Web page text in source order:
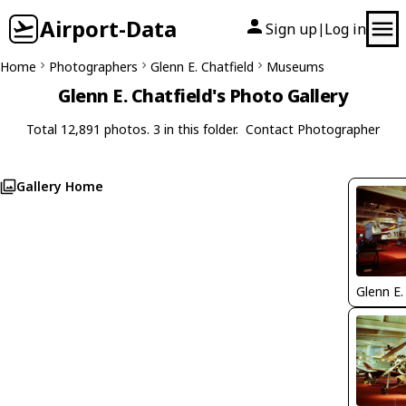
Airport-Data Sign up| Log in
Home Photographers Glenn E. Chatfield Museums
Glenn E. Chatfield's Photo Gallery
Total 12,891 photos. 3 in this folder. Contact Photographer
Gallery Home
Glenn